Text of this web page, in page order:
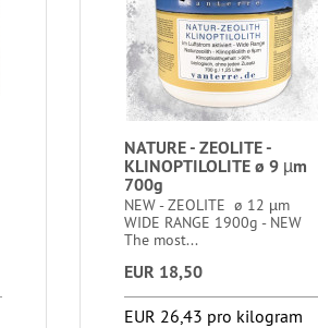
NATURE - ZEOLITE -
KLINOPTILOLITE ø 9 µm
700g
NEW - ZEOLITE ø 12 µm
WIDE RANGE 1900g - NEW
The most...
EUR 18,50
EUR 26,43 pro kilogram